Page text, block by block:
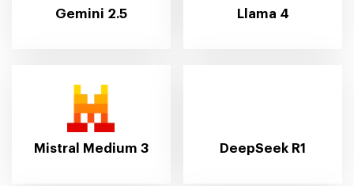
Gemini 2.5 Llama 4
Mistral Medium 3 DeepSeek R1